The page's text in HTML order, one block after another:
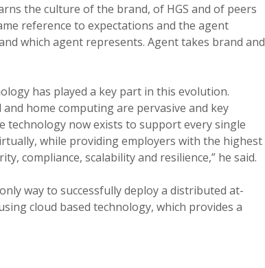
the culture of the brand, of HGS and of peers
reference to expectations and the agent
which agent represents. Agent takes brand and
has played a key part in this evolution.
home computing are pervasive and key
technology now exists to support every single
while providing employers with the highest
compliance, scalability and resilience,” he said.
way to successfully deploy a distributed at-
cloud based technology, which provides a